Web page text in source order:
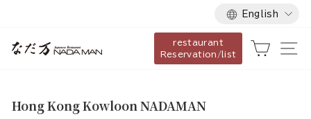
content
Language
English
restaurant
Reservation/list
Cart
Hong Kong Kowloon NADAMAN